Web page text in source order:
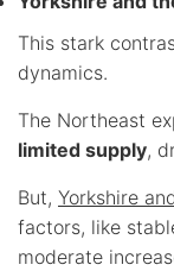
This stark
dynamics.
The Northeast
limited supply,
But, Yorkshire
factors, like
moderate